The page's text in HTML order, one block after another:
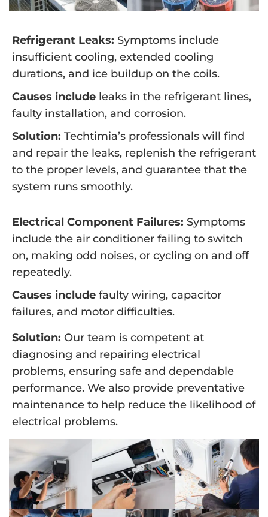
Refrigerant Leaks: Symptoms include
insufficient cooling, extended cooling
durations, and ice buildup on the coils.
Causes include leaks in the refrigerant lines,
faulty installation, and corrosion.
Solution: Techtimia’s professionals will find
and repair the leaks, replenish the refrigerant
to the proper levels, and guarantee that the
system runs smoothly.
Electrical Component Failures: Symptoms
include the air conditioner failing to switch
on, making odd noises, or cycling on and off
repeatedly.
Causes include faulty wiring, capacitor
failures, and motor difficulties.
Solution: Our team is competent at
diagnosing and repairing electrical
problems, ensuring safe and dependable
performance. We also provide preventative
maintenance to help reduce the likelihood of
electrical problems.